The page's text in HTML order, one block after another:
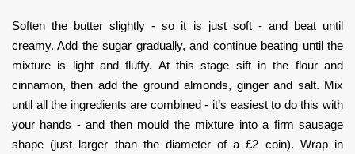
Soften the butter slightly - so it is just soft - and beat until
creamy. Add the sugar gradually, and continue beating until the
mixture is light and fluffy. At this stage sift in the flour and
cinnamon, then add the ground almonds, ginger and salt. Mix
until all the ingredients are combined - it’s easiest to do this with
your hands - and then mould the mixture into a firm sausage
shape (just larger than the diameter of a £2 coin). Wrap in